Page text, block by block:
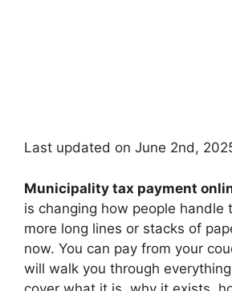
Last updated on June 2nd,
Municipality tax payment
is changing how people handle
more long lines or stacks of
now. You can pay from your
will walk you through everything